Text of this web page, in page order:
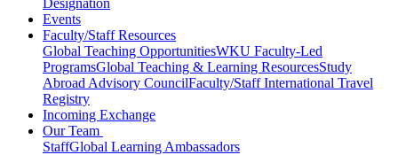
Designation
Events
Faculty/Staff Resources
Global Teaching OpportunitiesWKU Faculty-Led
ProgramsGlobal Teaching & Learning ResourcesStudy
Abroad Advisory CouncilFaculty/Staff International Travel
Registry
Incoming Exchange
Our Team
StaffGlobal Learning Ambassadors